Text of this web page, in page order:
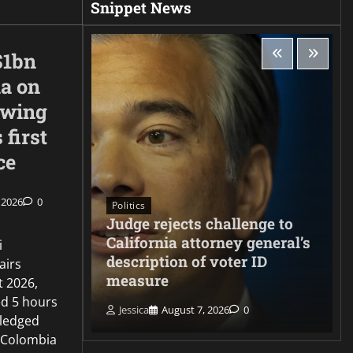
on
first
0
2026,
5 hours
Snippet News
Politics
Judge rejects challenge to
California attorney general’s
description of voter ID
measure
Jessica August 7, 2026 0